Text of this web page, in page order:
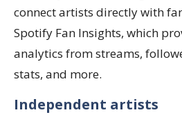
connect artists directly with
Spotify Fan Insights, which
analytics from streams,
stats, and more.
Independent artists